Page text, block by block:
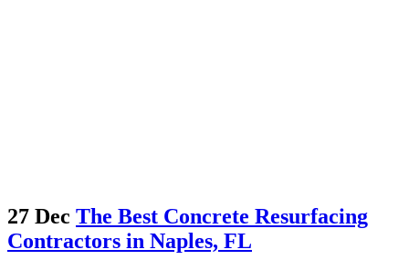
27 Dec The Best Concrete Resurfacing
Contractors in Naples, FL